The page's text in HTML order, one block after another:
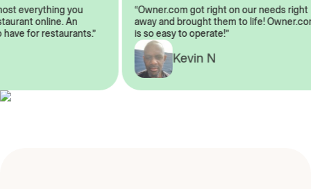
everything you
online. An
have for restaurants.”
“Owner.com got right on our needs
away and brought them to life!
is so easy to operate!”
Kevin N